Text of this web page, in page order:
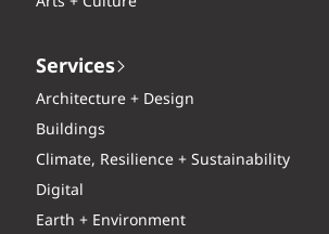
Services
Architecture + Design
Buildings
Climate, Resilience + Sustainability
Digital
Earth + Environment